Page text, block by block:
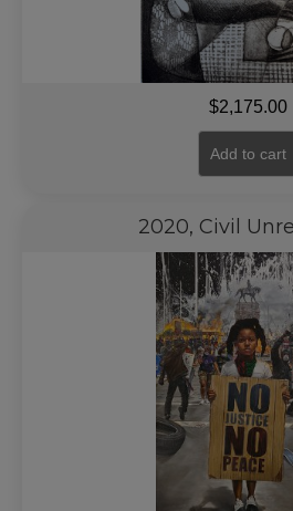
$2,175.00
Add to cart
2020, Civil